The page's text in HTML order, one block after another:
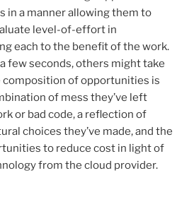
in a manner allowing them to
level-of-effort in
each to the benefit of the work.
few seconds, others might take
composition of opportunities is
of mess they’ve left
or bad code, a reflection of
choices they’ve made, and the
to reduce cost in light of
from the cloud provider.